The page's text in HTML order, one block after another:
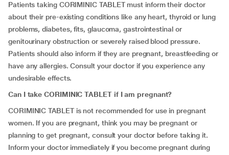
Patients taking CORIMINIC TABLET must inform their doctor
about their pre-existing conditions like any heart, thyroid or lung
problems, diabetes, fits, glaucoma, gastrointestinal or
genitourinary obstruction or severely raised blood pressure.
Patients should also inform if they are pregnant, breastfeeding or
have any allergies. Consult your doctor if you experience any
undesirable effects.
Can I take CORIMINIC TABLET if I am pregnant?
CORIMINIC TABLET is not recommended for use in pregnant
women. If you are pregnant, think you may be pregnant or
planning to get pregnant, consult your doctor before taking it.
Inform your doctor immediately if you become pregnant during